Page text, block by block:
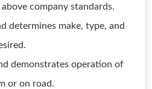
company standards.
determines make, type, and
demonstrates operation of
or on road.